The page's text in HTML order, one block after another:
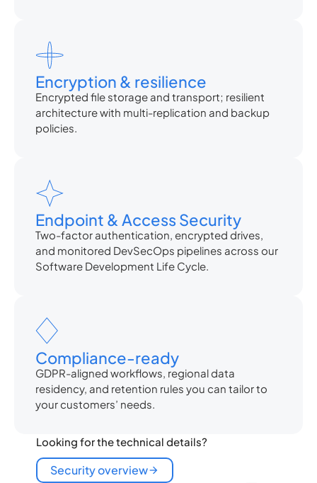
Encryption & resilience
Encrypted file storage and transport; resilient
architecture with multi-replication and backup
policies.
Endpoint & Access Security
Two-factor authentication, encrypted drives,
and monitored DevSecOps pipelines across our
Software Development Life Cycle.
Compliance-ready
GDPR-aligned workflows, regional data
residency, and retention rules you can tailor to
your customers’ needs.
Looking for the technical details?
Security overview